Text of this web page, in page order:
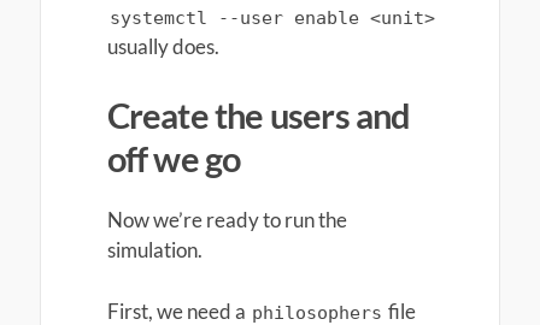
systemctl --user enable <unit>
usually does.
Create the users and
off we go
Now we’re ready to run the
simulation.
First, we need a philosophers file